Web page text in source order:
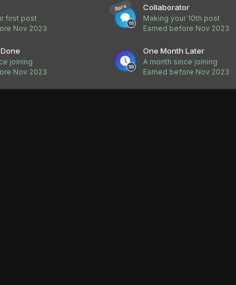
first post
Nov 2023
Rare Collaborator
Making your 10th post
Earned before Nov 2023
joining
Nov 2023
One Month Later
A month since joining
Earned before Nov 2023